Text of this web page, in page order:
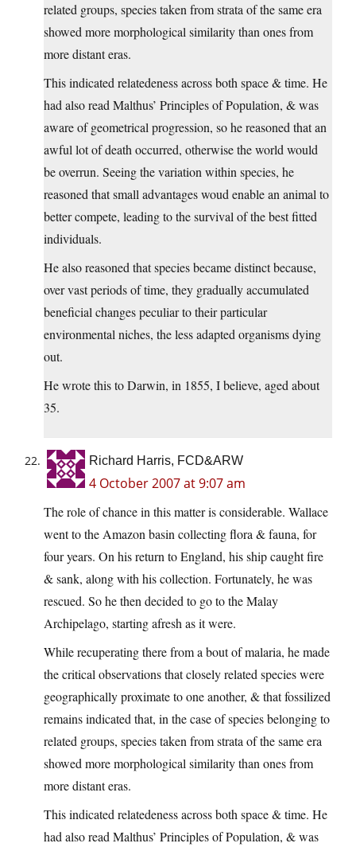
related groups, species taken from strata of the same era
showed more morphological similarity than ones from
more distant eras.
This indicated relatedeness across both space & time. He
had also read Malthus’ Principles of Population, & was
aware of geometrical progression, so he reasoned that an
awful lot of death occurred, otherwise the world would
be overrun. Seeing the variation within species, he
reasoned that small advantages woud enable an animal to
better compete, leading to the survival of the best fitted
individuals.
He also reasoned that species became distinct because,
over vast periods of time, they gradually accumulated
beneficial changes peculiar to their particular
environmental niches, the less adapted organisms dying
out.
He wrote this to Darwin, in 1855, I believe, aged about
35.
Richard Harris, FCD&ARW
4 October 2007 at 9:07 am
The role of chance in this matter is considerable. Wallace
went to the Amazon basin collecting flora & fauna, for
four years. On his return to England, his ship caught fire
& sank, along with his collection. Fortunately, he was
rescued. So he then decided to go to the Malay
Archipelago, starting afresh as it were.
While recuperating there from a bout of malaria, he made
the critical observations that closely related species were
geographically proximate to one another, & that fossilized
remains indicated that, in the case of species belonging to
related groups, species taken from strata of the same era
showed more morphological similarity than ones from
more distant eras.
This indicated relatedeness across both space & time. He
had also read Malthus’ Principles of Population, & was